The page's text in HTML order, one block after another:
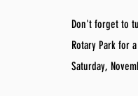
Don't forget to
Rotary Park for
Saturday,